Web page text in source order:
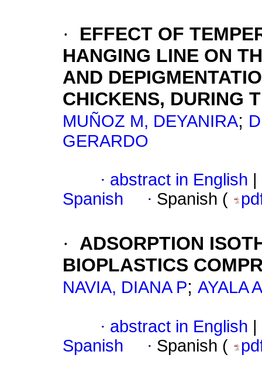
·
EFFECT OF
HANGING LINE ON
AND
CHICKENS, DURING
MUÑOZ M, DEYANIRA;
GERARDO
· abstract in English
Spanish
· Spanish (
·
ADSORPTION
BIOPLASTICS
NAVIA, DIANA P; AYALA
· abstract in English
Spanish
· Spanish (